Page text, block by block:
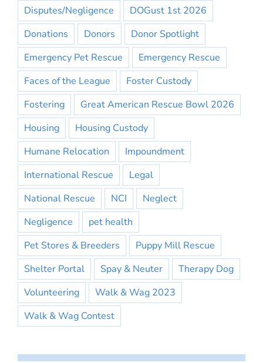
Disputes/Negligence
DOGust 1st 2026
Donations
Donors
Donor Spotlight
Emergency Pet Rescue
Emergency Rescue
Faces of the League
Foster Custody
Fostering
Great American Rescue Bowl 2026
Housing
Housing Custody
Humane Relocation
Impoundment
International Rescue
Legal
National Rescue
NCI
Neglect
Negligence
pet health
Pet Stores & Breeders
Puppy Mill Rescue
Shelter Portal
Spay & Neuter
Therapy Dog
Volunteering
Walk & Wag 2023
Walk & Wag Contest